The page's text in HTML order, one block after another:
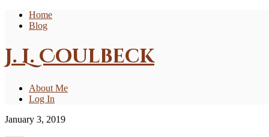
Home
Blog
J. L. Coulbeck
About Me
Log In
January 3, 2019